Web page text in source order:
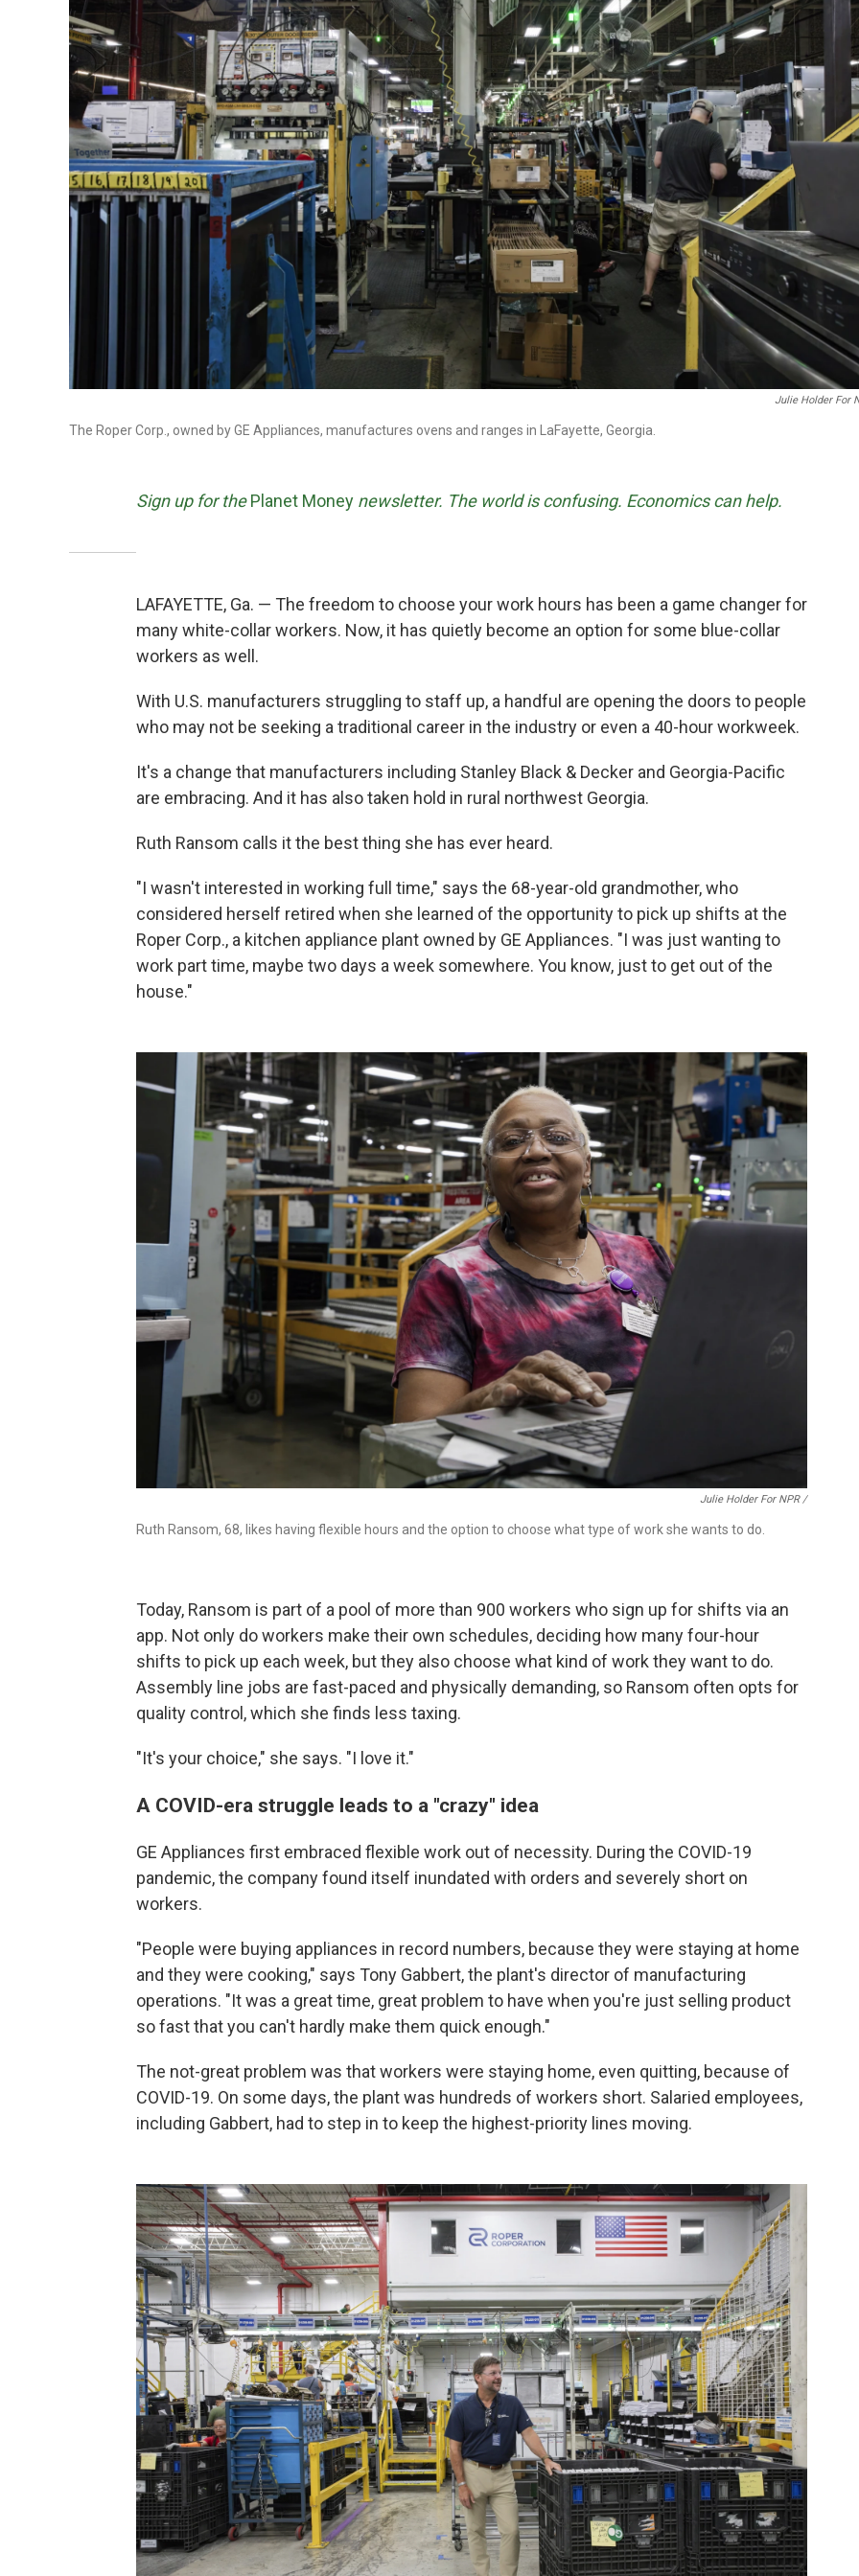
Julie Holder For
The Roper Corp., owned by GE Appliances, manufactures ovens and ranges in LaFayette, Georgia.
Sign up for thePlanet Money newsletter. The world is confusing. Economics can help.
LAFAYETTE, Ga. — The freedom to choose your work hours has been a game changer for
many white-collar workers. Now, it has quietly become an option for some blue-collar
workers as well.
With U.S. manufacturers struggling to staff up, a handful are opening the doors to people
who may not be seeking a traditional career in the industry or even a 40-hour workweek.
It's a change that manufacturers including Stanley Black & Decker and Georgia-Pacific
are embracing. And it has also taken hold in rural northwest Georgia.
Ruth Ransom calls it the best thing she has ever heard.
"I wasn't interested in working full time," says the 68-year-old grandmother, who
considered herself retired when she learned of the opportunity to pick up shifts at the
Roper Corp., a kitchen appliance plant owned by GE Appliances. "I was just wanting to
work part time, maybe two days a week somewhere. You know, just to get out of the
house."
Julie Holder For NPR /
Ruth Ransom, 68, likes having flexible hours and the option to choose what type of work she wants to do.
Today, Ransom is part of a pool of more than 900 workers who sign up for shifts via an
app. Not only do workers make their own schedules, deciding how many four-hour
shifts to pick up each week, but they also choose what kind of work they want to do.
Assembly line jobs are fast-paced and physically demanding, so Ransom often opts for
quality control, which she finds less taxing.
"It's your choice," she says. "I love it."
A COVID-era struggle leads to a "crazy" idea
GE Appliances first embraced flexible work out of necessity. During the COVID-19
pandemic, the company found itself inundated with orders and severely short on
workers.
"People were buying appliances in record numbers, because they were staying at home
and they were cooking," says Tony Gabbert, the plant's director of manufacturing
operations. "It was a great time, great problem to have when you're just selling product
so fast that you can't hardly make them quick enough."
The not-great problem was that workers were staying home, even quitting, because of
COVID-19. On some days, the plant was hundreds of workers short. Salaried employees,
including Gabbert, had to step in to keep the highest-priority lines moving.